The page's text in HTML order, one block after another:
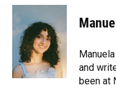
c
b
o
u
e
k
y
r
a
d
s
k
e
n
t
t
r
and
been at